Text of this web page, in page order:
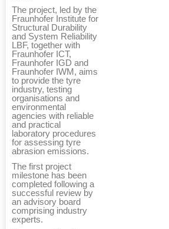
The project, led by the
Fraunhofer Institute for
Structural Durability
and System Reliability
LBF, together with
Fraunhofer ICT,
Fraunhofer IGD and
Fraunhofer IWM, aims
to provide the tyre
industry, testing
organisations and
environmental
agencies with reliable
and practical
laboratory procedures
for assessing tyre
abrasion emissions.
The first project
milestone has been
completed following a
successful review by
an advisory board
comprising industry
experts.